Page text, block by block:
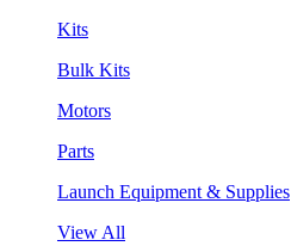
Kits
Bulk Kits
Motors
Parts
Launch Equipment & Supplies
View All